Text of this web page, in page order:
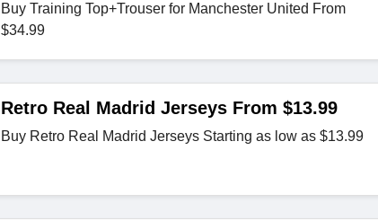
Buy Training Top+Trouser for Manchester United From
$34.99
Retro Real Madrid Jerseys From $13.99
Buy Retro Real Madrid Jerseys Starting as low as $13.99